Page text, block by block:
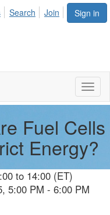
Sign in
Search Join
Fuel Cells
Energy?
to 14:00 (ET)
5:00 PM - 6:00 PM